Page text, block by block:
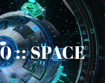
:: SPACE